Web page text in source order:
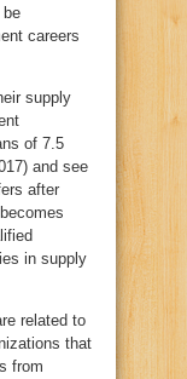
be
careers
supply
of 7.5
and see
after
in supply
related to
that
from